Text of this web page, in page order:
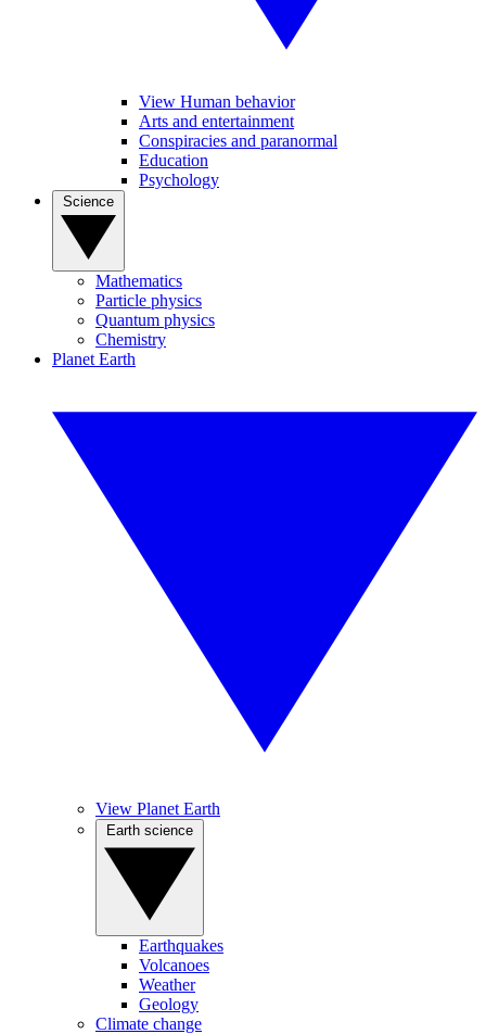
View Human behavior
Arts and entertainment
Conspiracies and paranormal
Education
Psychology
Mathematics
Particle physics
Quantum physics
Chemistry
Planet Earth
View Planet Earth
Earthquakes
Volcanoes
Weather
Geology
Climate change